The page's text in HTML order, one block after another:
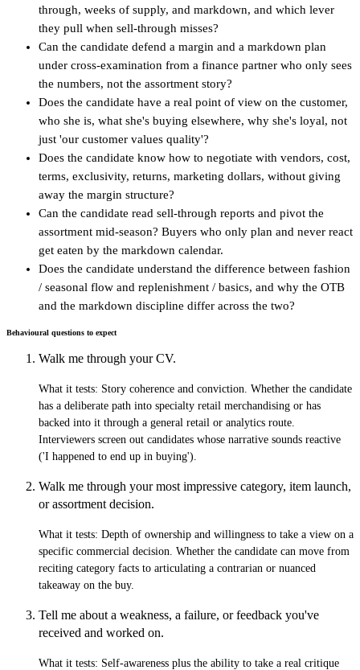
through, weeks of supply, and markdown, and which lever
they pull when sell-through misses?
Can the candidate defend a margin and a markdown plan
under cross-examination from a finance partner who only sees
the numbers, not the assortment story?
Does the candidate have a real point of view on the customer,
who she is, what she's buying elsewhere, why she's loyal, not
just 'our customer values quality'?
Does the candidate know how to negotiate with vendors, cost,
terms, exclusivity, returns, marketing dollars, without giving
away the margin structure?
Can the candidate read sell-through reports and pivot the
assortment mid-season? Buyers who only plan and never react
get eaten by the markdown calendar.
Does the candidate understand the difference between fashion
/ seasonal flow and replenishment / basics, and why the OTB
and the markdown discipline differ across the two?
Behavioural questions to expect
Walk me through your CV.
What it tests: Story coherence and conviction. Whether the candidate
has a deliberate path into specialty retail merchandising or has
backed into it through a general retail or analytics route.
Interviewers screen out candidates whose narrative sounds reactive
('I happened to end up in buying').
Walk me through your most impressive category, item launch,
or assortment decision.
What it tests: Depth of ownership and willingness to take a view on a
specific commercial decision. Whether the candidate can move from
reciting category facts to articulating a contrarian or nuanced
takeaway on the buy.
Tell me about a weakness, a failure, or feedback you've
received and worked on.
What it tests: Self-awareness plus the ability to take a real critique